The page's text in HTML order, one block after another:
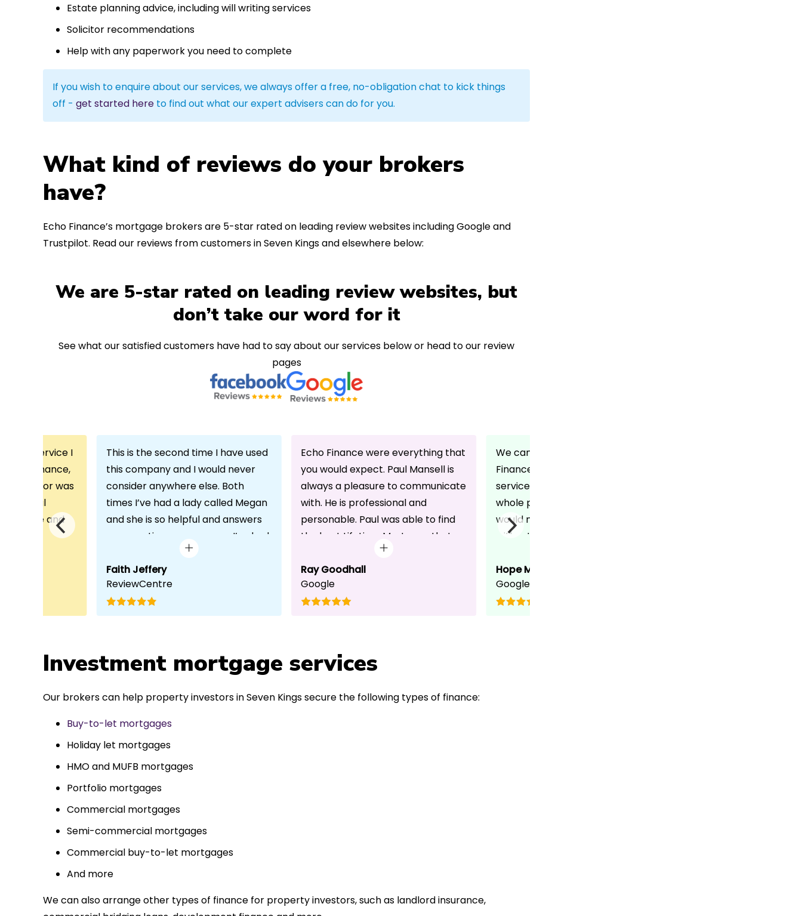
Estate planning advice, including will writing services
Solicitor recommendations
Help with any paperwork you need to complete
If you wish to enquire about our services, we always offer a free, no-obligation chat to kick things
off - get started here to find out what our expert advisers can do for you.
What kind of reviews do your brokers
have?
Echo Finance’s mortgage brokers are 5-star rated on leading review websites including Google and
Trustpilot. Read our reviews from customers in Seven Kings and elsewhere below:
We are 5-star rated on leading review websites, but
don’t take our word for it
See what our satisfied customers have had to say about our services below or head to our review
pages
We can highly recommend Echo
Finance for the fast amazing
service we received through the
whole process. Christine Gibson it
would not have been possible
without your assistance, your
chats along the way. Echo Finance
can be proud to have such a
dedicated person on their team.
Hope M
Google
the service I
Finance,
advisor was
and
with any
completed in
to such a
highly.
This is the second time I have used
this company and I would never
consider anywhere else. Both
times I’ve had a lady called Megan
and she is so helpful and answers
any questions or concerns I’ve had
and always keeps in contact with
excellent communication. Thank
you once again!
Faith Jeffery
ReviewCentre
Echo Finance were everything that
you would expect. Paul Mansell is
always a pleasure to communicate
with. He is professional and
personable. Paul was able to find
the best Lifetime Mortgage that
suited our circumstances. He made
the whole process seem effortless
for us whilst working hard on his
side to achieve a successful
in the first instance, for any
financial advice. Many thanks.
Ray Goodhall
Google
Investment mortgage services
Our brokers can help property investors in Seven Kings secure the following types of finance:
Buy-to-let mortgages
Holiday let mortgages
HMO and MUFB mortgages
Portfolio mortgages
Commercial mortgages
Semi-commercial mortgages
Commercial buy-to-let mortgages
And more
We can also arrange other types of finance for property investors, such as landlord insurance,